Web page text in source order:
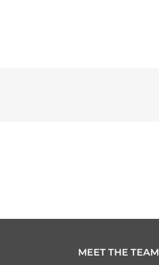
MEET THE TEAM